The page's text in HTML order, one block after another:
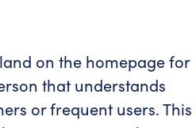
on the homepage for
that understands
or frequent users. This